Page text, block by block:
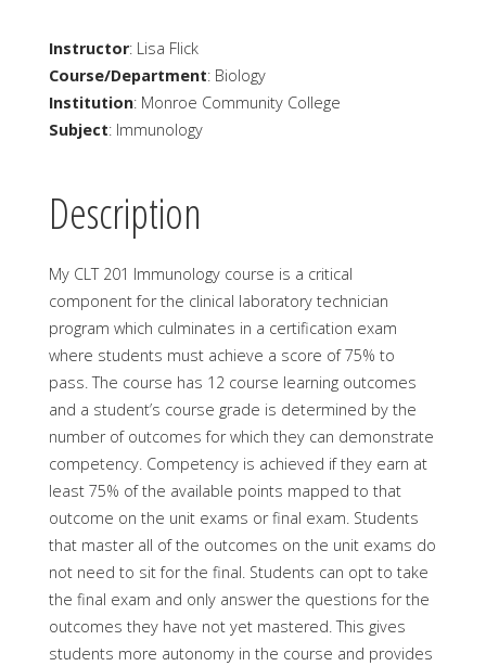
Instructor: Lisa Flick
Course/Department: Biology
Institution: Monroe Community College
Subject: Immunology
Description
My CLT 201 Immunology course is a critical
component for the clinical laboratory technician
program which culminates in a certification exam
where students must achieve a score of 75% to
pass. The course has 12 course learning outcomes
and a student’s course grade is determined by the
number of outcomes for which they can demonstrate
competency. Competency is achieved if they earn at
least 75% of the available points mapped to that
outcome on the unit exams or final exam. Students
that master all of the outcomes on the unit exams do
not need to sit for the final. Students can opt to take
the final exam and only answer the questions for the
outcomes they have not yet mastered. This gives
students more autonomy in the course and provides